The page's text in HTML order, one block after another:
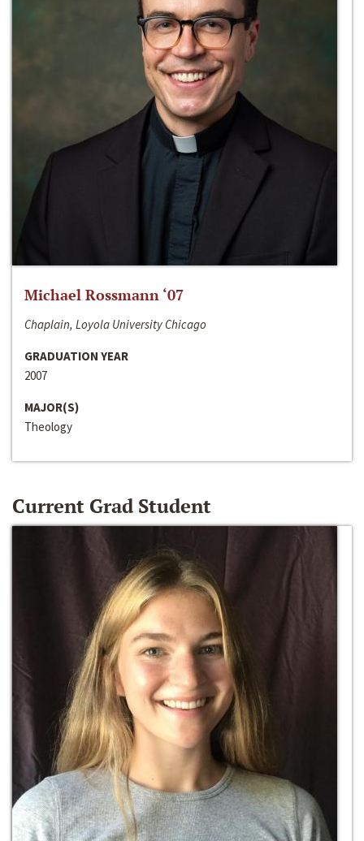
Michael Rossmann ‘07
Chaplain, Loyola University Chicago
GRADUATION YEAR
2007
MAJOR(S)
Theology
Current Grad Student